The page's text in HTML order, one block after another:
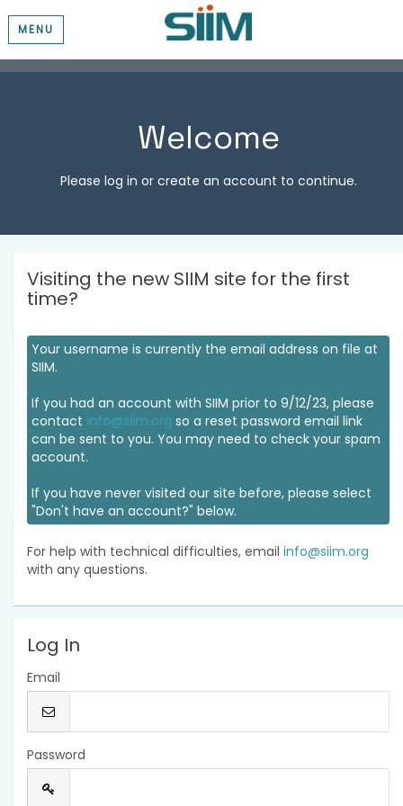
MENU
Welcome
Please log in or create an account to continue.
Visiting the new SIIM site for the first
time?
Your username is currently the email address on file at
SIIM.
If you had an account with SIIM prior to 9/12/23, please
contact info@siim.org so a reset password email link
can be sent to you. You may need to check your spam
account.
If you have never visited our site before, please select
"Don't have an account?" below.
For help with technical difficulties, email info@siim.org
with any questions.
Log In
Email
Password